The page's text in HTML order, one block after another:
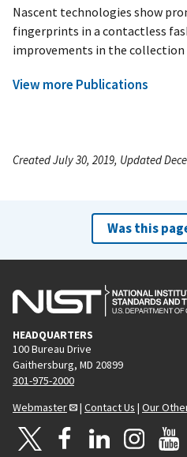
Nascent technologies show
fingerprints in a contactless
improvements in the collection
View more Publications
Created July 30, 2019, Updated
Was this
HEADQUARTERS
100 Bureau Drive
Gaithersburg, MD 20899
301-975-2000
Webmaster
| Contact Us | Our